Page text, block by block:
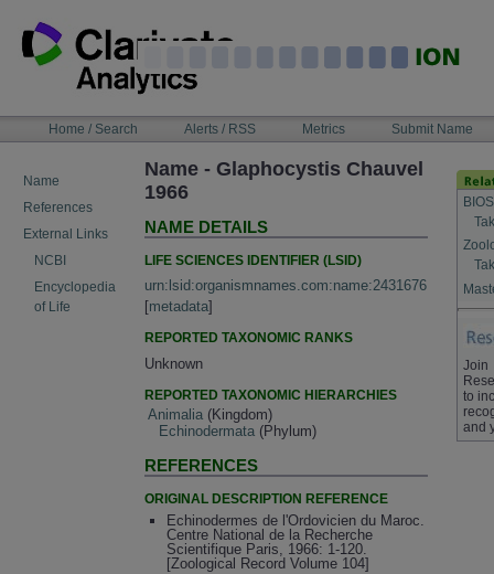
content
NAVIGATIONHome / Search Alerts / RSS Metrics Submit Name
Name
References
External Links
NCBI
Encyclopedia
of Life
Name - Glaphocystis Chauvel
1966
NAME DETAILS
LIFE SCIENCES IDENTIFIER (LSID)
urn:lsid:organismnames.com:name:2431676
[metadata]
REPORTED TAXONOMIC RANKS
Unknown
REPORTED TAXONOMIC HIERARCHIES
Animalia (Kingdom)
Echinodermata (Phylum)
REFERENCES
ORIGINAL DESCRIPTION REFERENCE
Echinodermes de l'Ordovicien du Maroc.
Centre National de la Recherche
Scientifique Paris, 1966: 1-120.
[Zoological Record Volume 104]
Join
to
and